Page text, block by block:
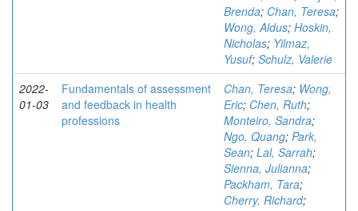
Brenda; Chan, Teresa;
Wong, Aldus; Hoskin,
Nicholas; Yilmaz,
Yusuf; Schulz, Valerie
2022-
01-03
Fundamentals of assessment
and feedback in health
professions
Chan, Teresa; Wong,
Eric; Chen, Ruth;
Monteiro, Sandra;
Ngo, Quang; Park,
Sean; Lal, Sarrah;
Sienna, Julianna;
Packham, Tara;
Cherry, Richard;